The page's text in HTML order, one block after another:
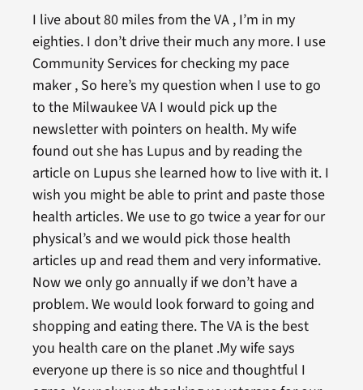
I live about 80 miles from the VA , I’m in my
eighties. I don’t drive their much any more. I use
Community Services for checking my pace
maker , So here’s my question when I use to go
to the Milwaukee VA I would pick up the
newsletter with pointers on health. My wife
found out she has Lupus and by reading the
article on Lupus she learned how to live with it. I
wish you might be able to print and paste those
health articles. We use to go twice a year for our
physical’s and we would pick those health
articles up and read them and very informative.
Now we only go annually if we don’t have a
problem. We would look forward to going and
shopping and eating there. The VA is the best
you health care on the planet .My wife says
everyone up there is so nice and thoughtful I